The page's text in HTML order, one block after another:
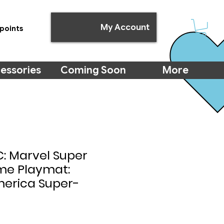
My Account
Coming Soon More
Marvel Super
Playmat:
Super-